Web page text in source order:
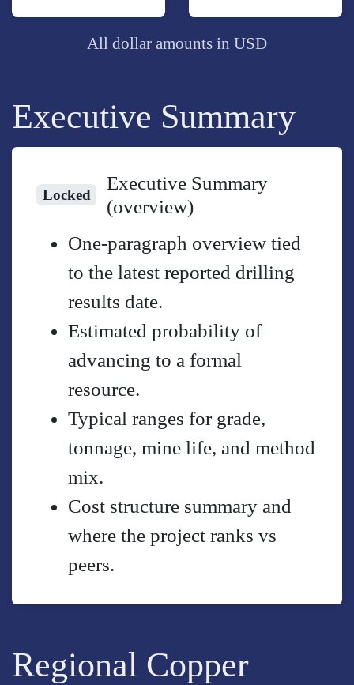
All dollar amounts in USD
Executive Summary
Locked
Executive Summary
(overview)
One-paragraph overview tied
to the latest reported drilling
results date.
Estimated probability of
advancing to a formal
resource.
Typical ranges for grade,
tonnage, mine life, and method
mix.
Cost structure summary and
where the project ranks vs
peers.
Regional Copper